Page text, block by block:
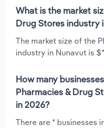
What is the market
Drug Stores industry
The market size of the
industry in Nunavut is
How many
Pharmacies & Drug
in 2026?
There are * businesses